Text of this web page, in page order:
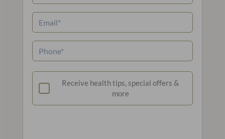
Name
Last
Name
Newsletter
Receive health tips, special offers &
more